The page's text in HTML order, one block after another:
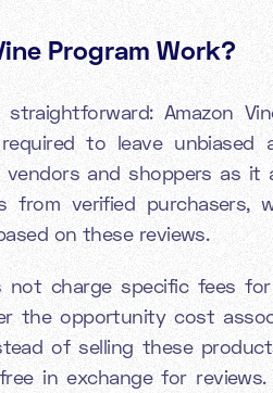
Program Work?
Amazon
to leave unbiased
and shoppers as it
from verified purchasers,
on these reviews.
not charge specific fees
the opportunity cost
of selling these
in exchange for